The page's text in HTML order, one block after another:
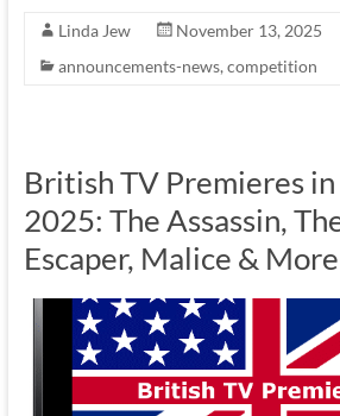
Linda Jew
November 13, 2025
announcements-news, competition
British TV Premieres
2025: The Assassin,
Escaper, Malice & More